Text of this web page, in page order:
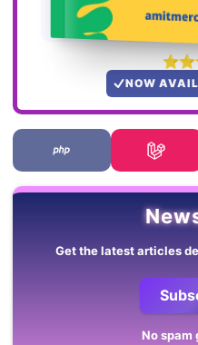
NOW
Get the latest articles
No spam